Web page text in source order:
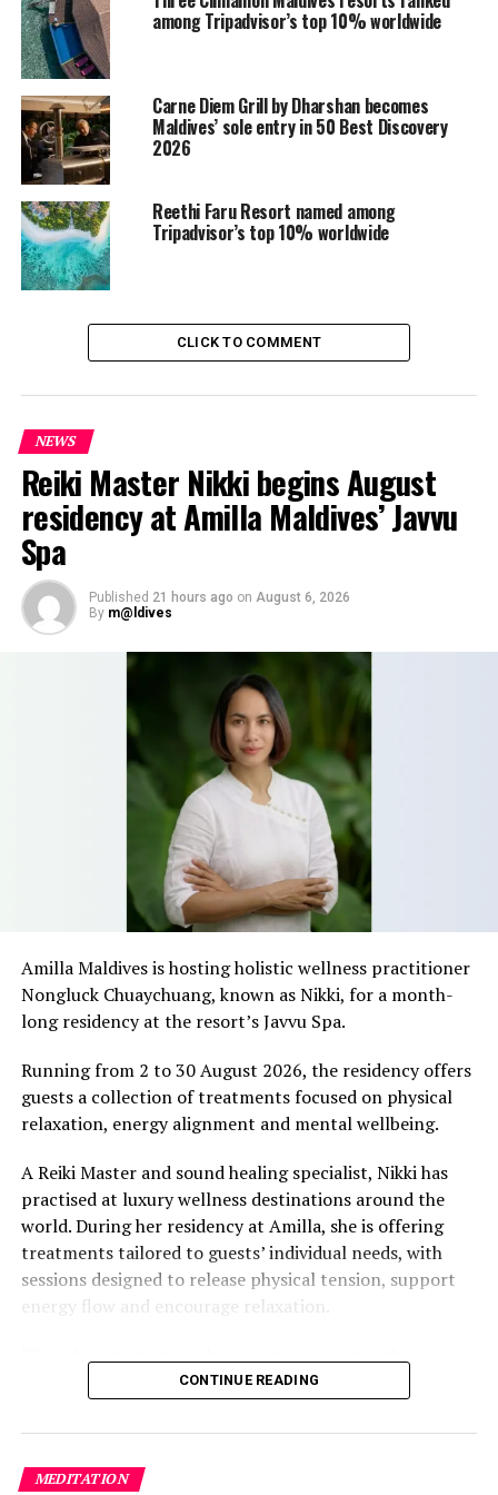
the international travel industry.
In addition to its success at the World Travel Awards,
the Maldives and its resort portfolio received multiple
accolades from the likes of Condé Nast Traveler,
alongside prestigious MICHELIN Key recognitions,
marking another milestone in the destination’s luxury
and experiential travel credentials.
RELATED TOPICS:
TRIPADVISOR
Kandolhu Maldives curates Peruvian culinary journey
with Claudia Canessa
DON'T MISS
among Tripadvisor’s top 10% worldwide
Carne Diem Grill by Dharshan becomes
Maldives’ sole entry in 50 Best Discovery
2026
Reethi Faru Resort named among
Tripadvisor’s top 10% worldwide
CLICK TO COMMENT
NEWS
Reiki Master Nikki begins August
residency at Amilla Maldives’ Javvu
Spa
Published 21 hours ago on August 6, 2026
By m@ldives
Amilla Maldives is hosting holistic wellness practitioner
Nongluck Chuaychuang, known as Nikki, for a month-
long residency at the resort’s Javvu Spa.
Running from 2 to 30 August 2026, the residency offers
guests a collection of treatments focused on physical
relaxation, energy alignment and mental wellbeing.
A Reiki Master and sound healing specialist, Nikki has
practised at luxury wellness destinations around the
world. During her residency at Amilla, she is offering
treatments tailored to guests’ individual needs, with
sessions designed to release physical tension, support
energy flow and encourage relaxation.
to slow down, listen within, and return to our natural
rhythm,” Nikki said.
signature holistic massage, as well as Reiki Energy
CONTINUE READING
MEDITATION